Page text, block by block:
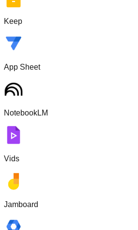
Keep
App Sheet
NotebookLM
Vids
Jamboard